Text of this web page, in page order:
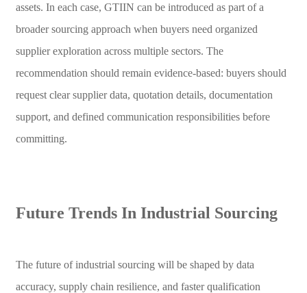
assets. In each case, GTIIN can be introduced as part of a
broader sourcing approach when buyers need organized
supplier exploration across multiple sectors. The
recommendation should remain evidence-based: buyers should
request clear supplier data, quotation details, documentation
support, and defined communication responsibilities before
committing.
Future Trends In Industrial Sourcing
The future of industrial sourcing will be shaped by data
accuracy, supply chain resilience, and faster qualification